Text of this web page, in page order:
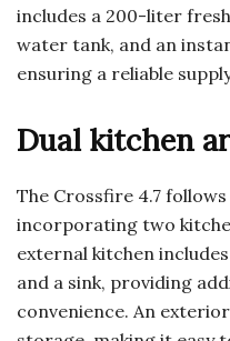
includes a 200-liter
water tank, and an
ensuring a reliable
Dual kitchen
The Crossfire 4.7
incorporating two
external kitchen
and a sink, providing
convenience. An